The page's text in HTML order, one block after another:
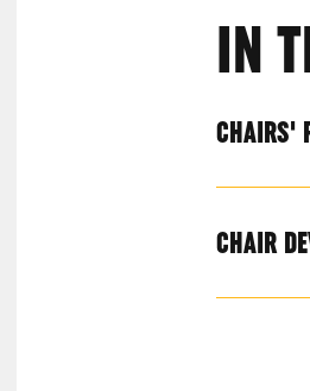
IN
CHAIRS'
CHAIR